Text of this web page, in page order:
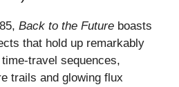
Back to the Future boasts
that hold up remarkably
travel sequences,
trails and glowing flux